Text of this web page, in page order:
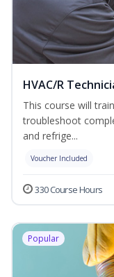
HVAC/R
This course will
troubleshoot
and refrige...
Voucher Included
330 Course Hours
Popular